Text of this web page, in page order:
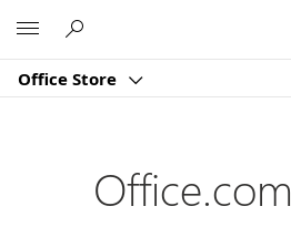
Office Store
Office.com